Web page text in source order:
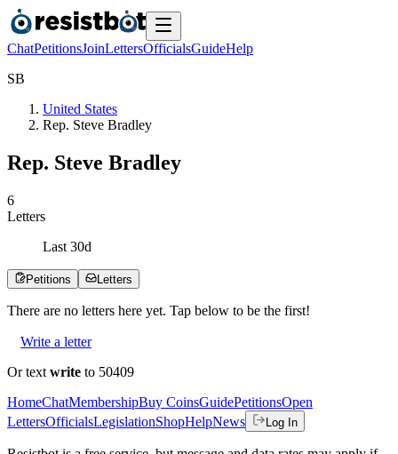
ChatPetitionsJoinLettersOfficialsGuideHelp
SB
United States
Rep. Steve Bradley
Rep. Steve Bradley
6
Letters
Last 30d
Petitions Letters
There are no letters here yet. Tap below to be the first!
Write a letter
Or text write to 50409
HomeChatMembershipBuy CoinsGuidePetitionsOpen
LettersOfficialsLegislationShopHelpNews Log In